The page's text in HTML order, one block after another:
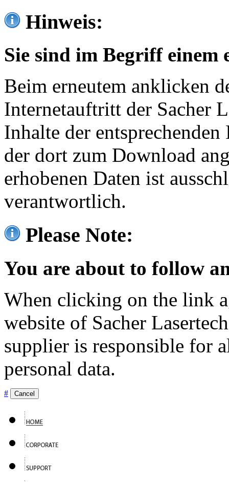
Hinweis:
Sie sind im Begriff einem
Beim erneutem anklicken
Internetauftritt der Sacher
Inhalte der
der dort zum Download
erhobenen Daten ist
verantwortlich.
Please Note:
You are about to follow
When clicking on the link
website of Sacher
supplier is responsible for
personal data.
# Cancel